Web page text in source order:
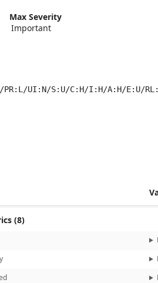
Max Severity
Important
PR:L/UI:N/S:U/C:H/I:H/A:H/E:U/
score metrics: 7.8 / Temporal score
(8)